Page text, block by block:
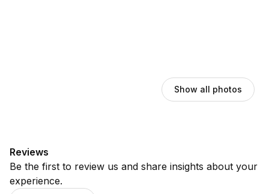
Show all photos
Reviews
Be the first to review us and share insights about your
experience.